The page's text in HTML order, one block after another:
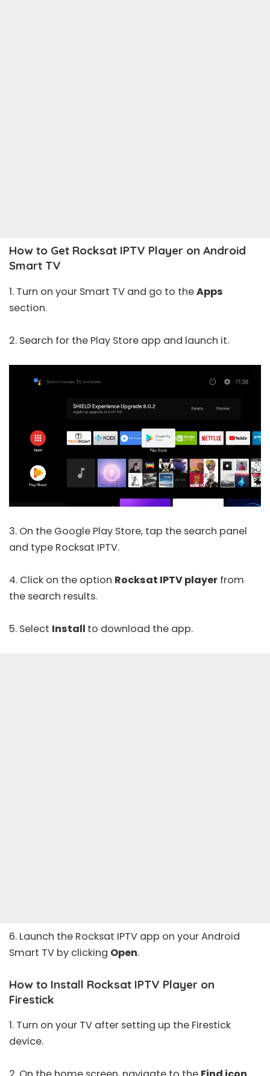
How to Get Rocksat IPTV Player on Android
Smart TV
1. Turn on your Smart TV and go to theApps
section.
2. Search for the Play Store app and launch it.
3. On the Google Play Store, tap the search panel
and type Rocksat IPTV.
4. Click on the option Rocksat IPTV player from
the search results.
5. Select Install to download the app.
6. Launch the Rocksat IPTV app on your Android
Smart TV by clicking Open.
How to Install Rocksat IPTV Player on
Firestick
1. Turn on your TV after setting up the Firestick
device.